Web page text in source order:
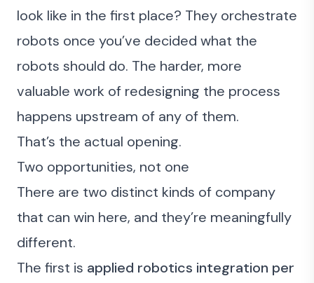
look like in the first place? They orchestrate
robots once you’ve decided what the
robots should do. The harder, more
valuable work of redesigning the process
happens upstream of any of them.
That’s the actual opening.
Two opportunities, not one
There are two distinct kinds of company
that can win here, and they’re meaningfully
different.
The first is applied robotics integration per